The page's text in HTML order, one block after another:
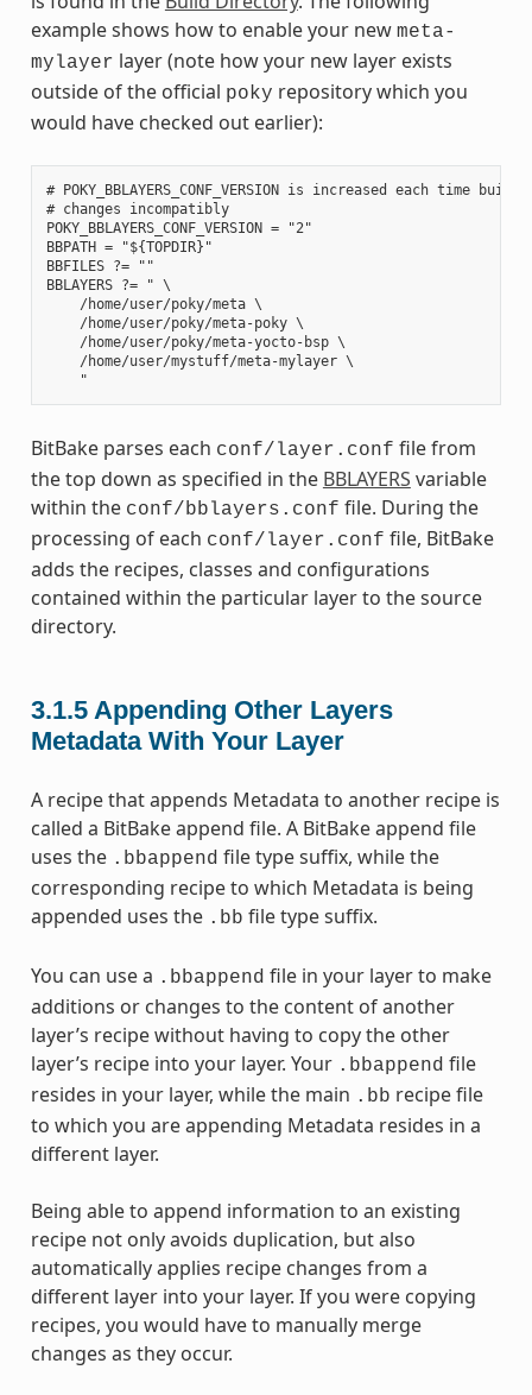
example shows how to enable your new meta-
mylayer layer (note how your new layer exists
outside of the official poky repository which you
would have checked out earlier):
# POKY_BBLAYERS_CONF_VERSION is increased each time
# changes incompatibly
POKY_BBLAYERS_CONF_VERSION = "2"
BBPATH = "${TOPDIR}"
BBFILES ?= ""
BBLAYERS ?= " \
    /home/user/poky/meta \
    /home/user/poky/meta-poky \
    /home/user/poky/meta-yocto-bsp \
    /home/user/mystuff/meta-mylayer \
BitBake parses each conf/layer.conf file from
the top down as specified in the BBLAYERS variable
within the conf/bblayers.conf file. During the
processing of each conf/layer.conf file, BitBake
adds the recipes, classes and configurations
contained within the particular layer to the source
directory.
3.1.5 Appending Other Layers
Metadata With Your Layer
A recipe that appends Metadata to another recipe is
called a BitBake append file. A BitBake append file
uses the .bbappend file type suffix, while the
corresponding recipe to which Metadata is being
appended uses the .bb file type suffix.
You can use a .bbappend file in your layer to make
additions or changes to the content of another
layer’s recipe without having to copy the other
layer’s recipe into your layer. Your .bbappend file
resides in your layer, while the main .bb recipe file
to which you are appending Metadata resides in a
different layer.
Being able to append information to an existing
recipe not only avoids duplication, but also
automatically applies recipe changes from a
different layer into your layer. If you were copying
recipes, you would have to manually merge
changes as they occur.